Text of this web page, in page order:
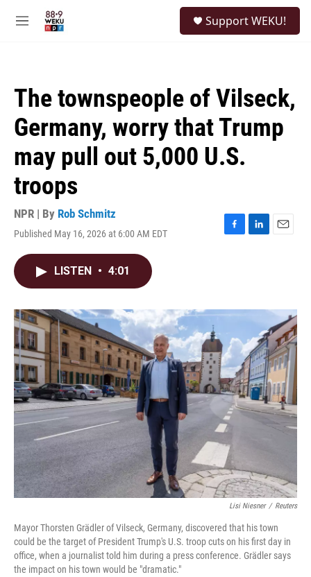
M
Support WEKU!
The townspeople of Vilseck,
Germany, worry that Trump
may pull out 5,000 U.S.
troops
NPR | By Rob Schmitz
Published May 16, 2026 at 6:00 AM EDT
F
o
L
I
E
LISTEN • 4:01
Lisi Niesner / Reuters
Mayor Thorsten Grädler of Vilseck, Germany, discovered that his town
could be the target of President Trump's U.S. troop cuts on his first day in
office, when a journalist told him during a press conference. Grädler says
the impact on his town would be "dramatic."